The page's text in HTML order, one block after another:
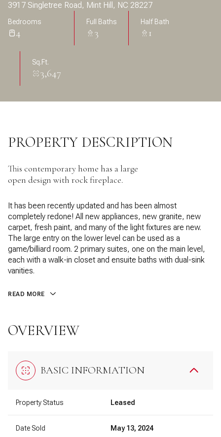
3917 Singletree Road, Mint Hill, NC 28227
Bedrooms
4
Full Baths
3
Half Bath
1
Sq.Ft.
3,647
PROPERTY DESCRIPTION
This contemporary home has a large
open design with rock fireplace.
It has been recently updated and has been almost
completely redone! All new appliances, new granite, new
carpet, fresh paint, and many of the light fixtures are new.
The large entry on the lower level can be used as a
game/billiard room. 2 primary suites, one on the main level,
each with a walk-in closet and ensuite baths with dual-sink
vanities.
READ MORE
OVERVIEW
BASIC INFORMATION
Property Status Leased
Date Sold May 13, 2024